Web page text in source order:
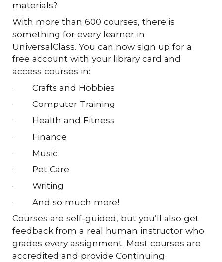
materials?
With more than 600 courses, there is
something for every learner in
UniversalClass. You can now sign up for a
free account with your library card and
access courses in:
·
Crafts and Hobbies
·
Computer Training
·
Health and Fitness
·
Finance
·
Music
·
Pet Care
·
Writing
·
And so much more!
Courses are self-guided, but you’ll also get
feedback from a real human instructor who
grades every assignment. Most courses are
accredited and provide Continuing